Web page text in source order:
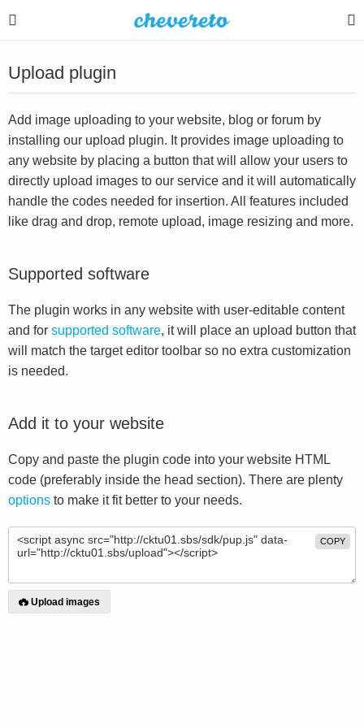
Upload plugin
Add image uploading to your website, blog or forum by
installing our upload plugin. It provides image uploading to
any website by placing a button that will allow your users to
directly upload images to our service and it will automatically
handle the codes needed for insertion. All features included
like drag and drop, remote upload, image resizing and more.
Supported software
The plugin works in any website with user-editable content
and for supported software, it will place an upload button that
will match the target editor toolbar so no extra customization
is needed.
Add it to your website
Copy and paste the plugin code into your website HTML
code (preferably inside the head section). There are plenty
options to make it fit better to your needs.
COPY
Upload images